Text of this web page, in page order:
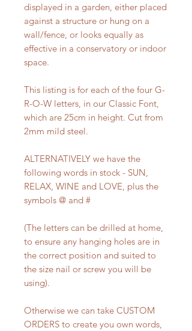
displayed in a garden, either placed
against a structure or hung on a
wall/fence, or looks equally as
effective in a conservatory or indoor
space.
This listing is for each of the four G-
R-O-W letters, in our Classic Font,
which are 25cm in height. Cut from
2mm mild steel.
ALTERNATIVELY we have the
following words in stock - SUN,
RELAX, WINE and LOVE, plus the
symbols @ and #
(The letters can be drilled at home,
to ensure any hanging holes are in
the correct position and suited to
the size nail or screw you will be
using).
Otherwise we can take CUSTOM
ORDERS to create you own words,